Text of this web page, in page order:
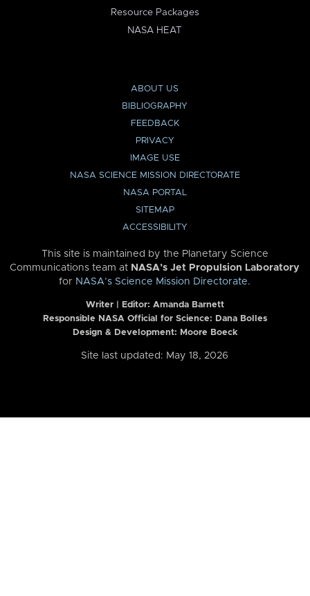
Resource Packages
NASA HEAT
ABOUT US
BIBLIOGRAPHY
FEEDBACK
PRIVACY
IMAGE USE
NASA SCIENCE MISSION DIRECTORATE
NASA PORTAL
SITEMAP
ACCESSIBILITY
This site is maintained by the Planetary Science
Communications team at NASA’s Jet Propulsion Laboratory
for NASA’s Science Mission Directorate.
Writer | Editor: Amanda Barnett
Responsible NASA Official for Science: Dana Bolles
Design & Development: Moore Boeck
Site last updated: May 18, 2026